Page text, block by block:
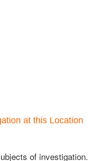
at this Location
of investigation.